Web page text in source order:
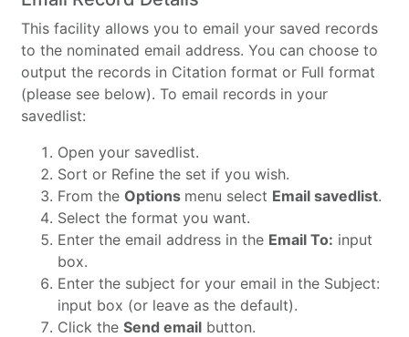
This facility allows you to email your saved records
to the nominated email address. You can choose to
output the records in Citation format or Full format
(please see below). To email records in your
savedlist:
Open your savedlist.
Sort or Refine the set if you wish.
From the Options menu select Email savedlist.
Select the format you want.
Enter the email address in the Email To: input
box.
Enter the subject for your email in the Subject:
input box (or leave as the default).
Click the Send email button.